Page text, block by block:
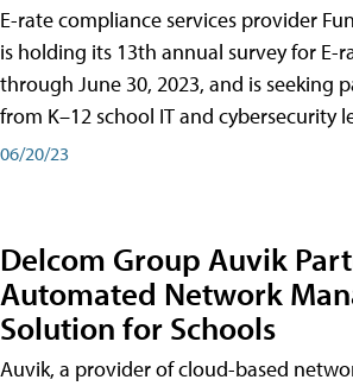
E-rate compliance services provider
is holding its 13th annual survey for E-
through June 30, 2023, and is seeking
from K–12 school IT and cybersecurity
06/20/23
Delcom Group Auvik
Automated Network
Solution for Schools
Auvik, a provider of cloud-based